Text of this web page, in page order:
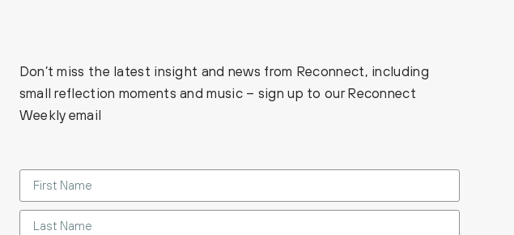
Don’t miss the latest insight and news from Reconnect, including
small reflection moments and music – sign up to our Reconnect
Weekly email